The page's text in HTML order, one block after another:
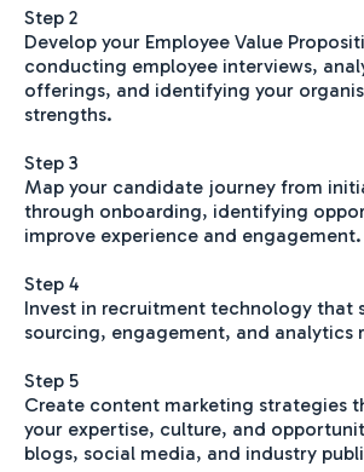
Step 2
Develop your Employee Value
conducting employee interviews,
offerings, and identifying your
strengths.
Step 3
Map your candidate journey from
through onboarding, identifying
improve experience and engagement.
Step 4
Invest in recruitment technology that
sourcing, engagement, and analytics
Step 5
Create content marketing strategies
your expertise, culture, and
blogs, social media, and industry